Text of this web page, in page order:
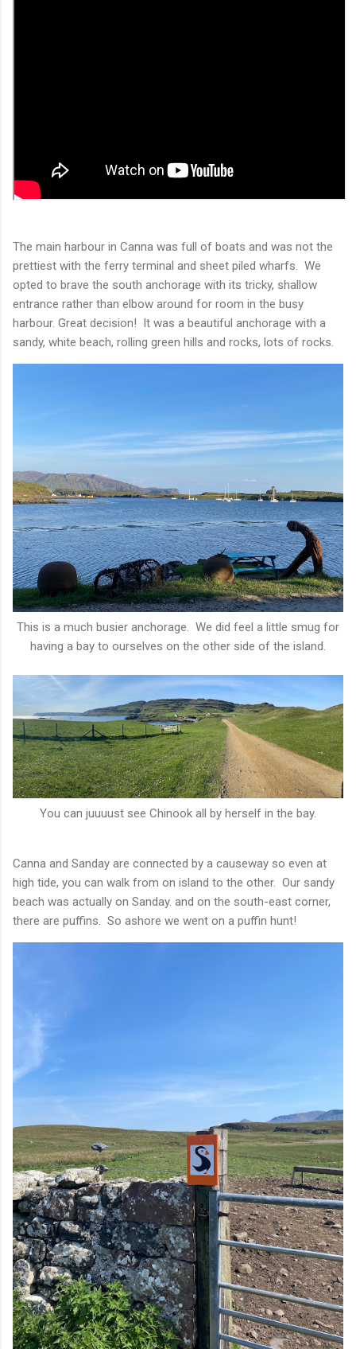
The main harbour in Canna was full of boats and was not the
prettiest with the ferry terminal and sheet piled wharfs. We
opted to brave the south anchorage with its tricky, shallow
entrance rather than elbow around for room in the busy
harbour. Great decision! It was a beautiful anchorage with a
sandy, white beach, rolling green hills and rocks, lots of rocks.
This is a much busier anchorage. We did feel a little smug for
having a bay to ourselves on the other side of the island.
You can juuuust see Chinook all by herself in the bay.
Canna and Sanday are connected by a causeway so even at
high tide, you can walk from on island to the other. Our sandy
beach was actually on Sanday. and on the south-east corner,
there are puffins. So ashore we went on a puffin hunt!